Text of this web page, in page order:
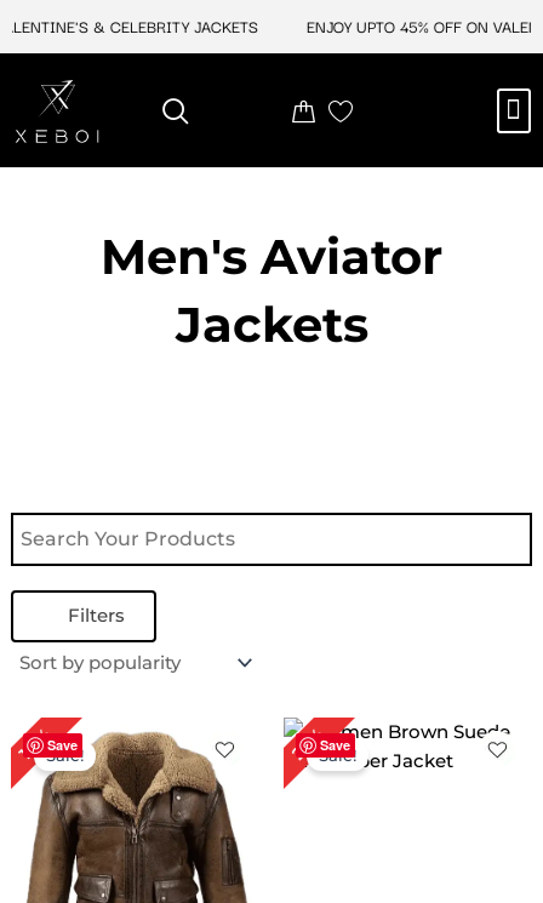
& CELEBRITY JACKETS ENJOY UPTO 45% OFF ON
Men's Aviator
Jacket​s
Filters
Save
10%Sale!
range:
$ 149.00
through
$ 179.00
Save
27%Sale!
Original
price
was:
$ 219.00.
Current
price
is: